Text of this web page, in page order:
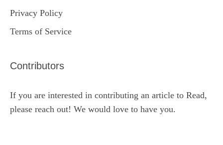
Privacy Policy
Terms of Service
Contributors
If you are interested in contributing an article to Read,
please reach out! We would love to have you.